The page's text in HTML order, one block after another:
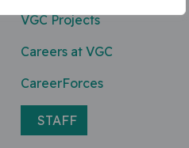
VGC Projects
Careers at VGC
CareerForces
STAFF